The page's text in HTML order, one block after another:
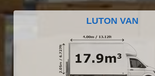
LUTON VAN